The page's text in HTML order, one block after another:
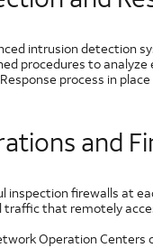
intrusion detection
procedures to
process in
and
inspection firewalls at
traffic that remotely
Operation